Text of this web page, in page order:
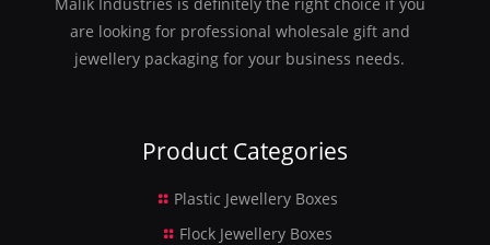
are looking for professional wholesale gift and
jewellery packaging for your business needs.
Product Categories
Plastic Jewellery Boxes
Flock Jewellery Boxes